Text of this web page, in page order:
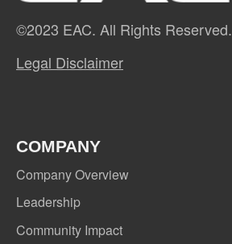
©2023 EAC. All Rights Reserved.
Legal Disclaimer
COMPANY
Company Overview
Leadership
Community Impact